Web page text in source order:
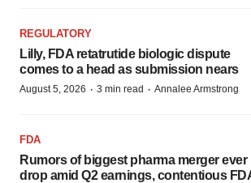
REGULATORY
Lilly, FDA retatrutide biologic dispute
comes to a head as submission nears
August 5, 2026 · 3 min read · Annalee Armstrong
FDA
Rumors of biggest pharma merger ever
drop amid Q2 earnings, contentious